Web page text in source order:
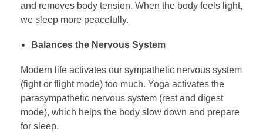
and removes body tension. When the body feels light,
we sleep more peacefully.
Balances the Nervous System
Modern life activates our sympathetic nervous system
(fight or flight mode) too much. Yoga activates the
parasympathetic nervous system (rest and digest
mode), which helps the body slow down and prepare
for sleep.